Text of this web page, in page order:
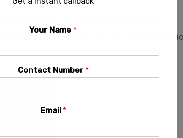
Screen in Bhubaneswar?
Rs. 3000 – 6000 range. Now, add the most basic
repair price in India will change to Rs.
Your Name *
Contact Number *
Email *